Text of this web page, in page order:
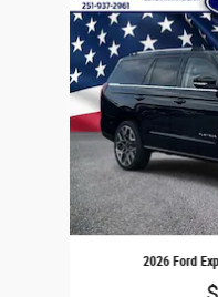
2026 Ford